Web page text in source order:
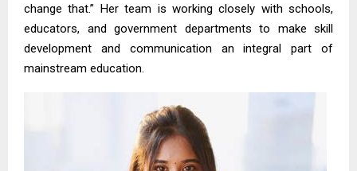
change that.” Her team is working closely with schools,
educators, and government departments to make skill
development and communication an integral part of
mainstream education.